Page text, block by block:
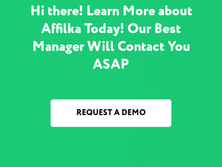
Hi there! Learn More about
Affilka Today! Our Best
Manager Will Contact You
ASAP
REQUEST A DEMO